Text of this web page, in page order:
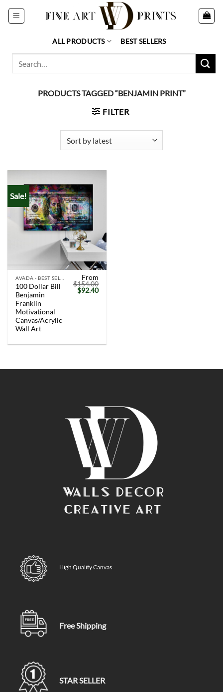
Skip
ALL PRODUCTS BEST SELLERS
PRODUCTS TAGGED “BENJAMIN PRINT”
FILTER
Sale!
100 Dollar Bill
Benjamin
Franklin
Motivational
Canvas/Acrylic
Wall Art
From
$154.00
Original
price
$92.40Current
High Quality Canvas
Free Shipping
STAR SELLER